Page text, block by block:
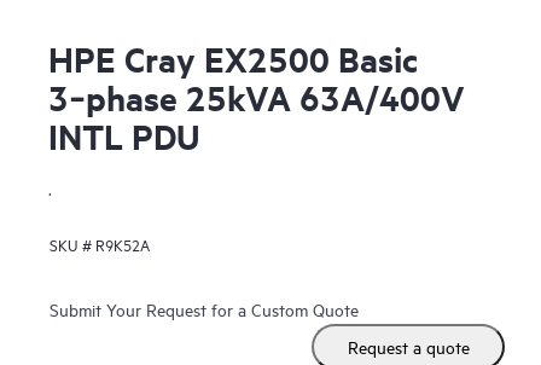
HPE Cray EX2500 Basic
3‑phase 25kVA 63A/400V
INTL PDU
SKU # R9K52A
Submit Your Request for a Custom Quote
Request a quote